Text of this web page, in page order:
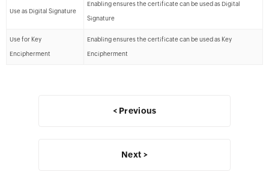
Use as Digital Signature
Enabling ensures the certificate can be used as Digital
Signature
Use for Key
Encipherment
Enabling ensures the certificate can be used as Key
Encipherment
< Previous
Next >